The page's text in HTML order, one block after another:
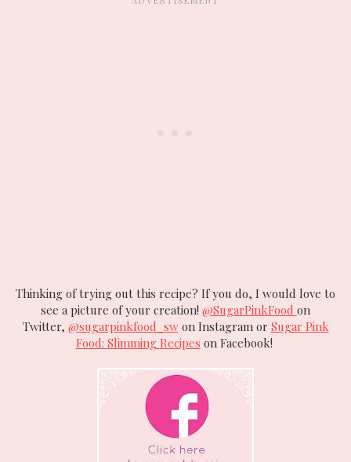
Thinking of trying out this recipe? If you do, I would love to
see a picture of your creation! @SugarPinkFood on
Twitter, @sugarpinkfood_swon Instagram or Sugar Pink
Food: Slimming Recipes on Facebook!